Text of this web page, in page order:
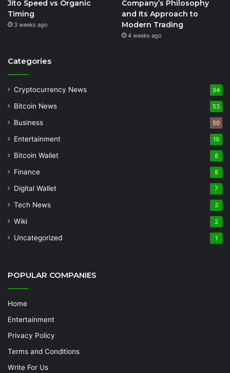
Jito Speed vs Organic
Timing
3 weeks ago
Company’s Philosophy
and Its Approach to
Modern Trading
4 weeks ago
Categories
Cryptocurrency News 94
Bitcoin News 53
Business 50
Entertainment 19
Bitcoin Wallet 8
Finance 8
Digital Wallet 7
Tech News 3
Wiki 2
Uncategorized 1
POPULAR COMPANIES
Home
Entertainment
Privacy Policy
Terms and Conditions
Write For Us